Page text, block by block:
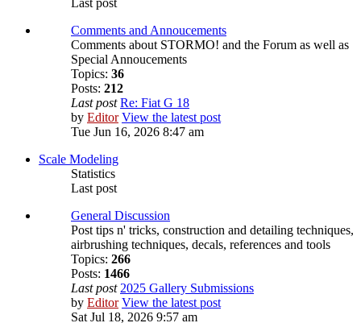
Last post
Comments and Annoucements
Comments about STORMO! and the Forum as well as
Special Annoucements
Topics: 36
Posts: 212
Last post Re: Fiat G 18
by Editor View the latest post
Tue Jun 16, 2026 8:47 am
Scale Modeling
Statistics
Last post
General Discussion
Post tips n' tricks, construction and detailing techniques,
airbrushing techniques, decals, references and tools
Topics: 266
Posts: 1466
Last post 2025 Gallery Submissions
by Editor View the latest post
Sat Jul 18, 2026 9:57 am